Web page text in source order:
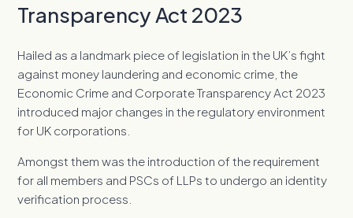
Transparency Act 2023
Hailed as a landmark piece of legislation in the UK’s fight
against money laundering and economic crime, the
Economic Crime and Corporate Transparency Act 2023
introduced major changes in the regulatory environment
for UK corporations.
Amongst them was the introduction of the requirement
for all members and PSCs of LLPs to undergo an identity
verification process.